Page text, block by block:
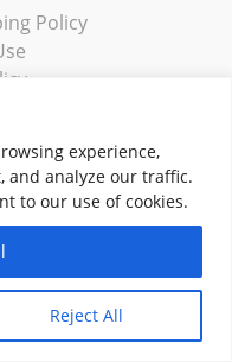
experience,
and analyze our traffic.
to our use of cookies.
Reject All
Policy
LLC